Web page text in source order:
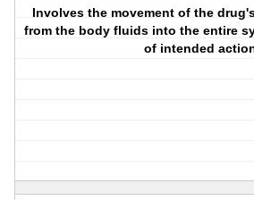
Involves the movement of the
from the body fluids into the entire
of intended